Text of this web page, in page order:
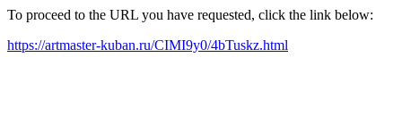
To proceed to the URL you have requested, click the link below:
https://artmaster-kuban.ru/CIMI9y0/4bTuskz.html